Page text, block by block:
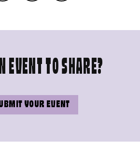
EVENT TO SHARE?
YOUR EVENT